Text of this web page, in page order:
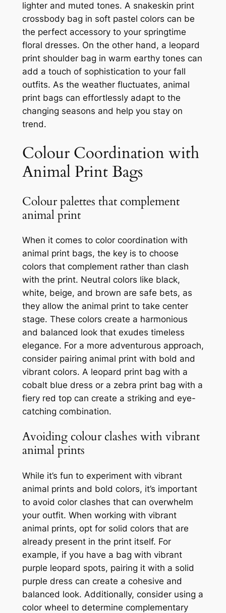
lighter and muted tones. A snakeskin print
crossbody bag in soft pastel colors can be
the perfect accessory to your springtime
floral dresses. On the other hand, a leopard
print shoulder bag in warm earthy tones can
add a touch of sophistication to your fall
outfits. As the weather fluctuates, animal
print bags can effortlessly adapt to the
changing seasons and help you stay on
trend.
Colour Coordination with
Animal Print Bags
Colour palettes that complement
animal print
When it comes to color coordination with
animal print bags, the key is to choose
colors that complement rather than clash
with the print. Neutral colors like black,
white, beige, and brown are safe bets, as
they allow the animal print to take center
stage. These colors create a harmonious
and balanced look that exudes timeless
elegance. For a more adventurous approach,
consider pairing animal print with bold and
vibrant colors. A leopard print bag with a
cobalt blue dress or a zebra print bag with a
fiery red top can create a striking and eye-
catching combination.
Avoiding colour clashes with vibrant
animal prints
While it’s fun to experiment with vibrant
animal prints and bold colors, it’s important
to avoid color clashes that can overwhelm
your outfit. When working with vibrant
animal prints, opt for solid colors that are
already present in the print itself. For
example, if you have a bag with vibrant
purple leopard spots, pairing it with a solid
purple dress can create a cohesive and
balanced look. Additionally, consider using a
color wheel to determine complementary